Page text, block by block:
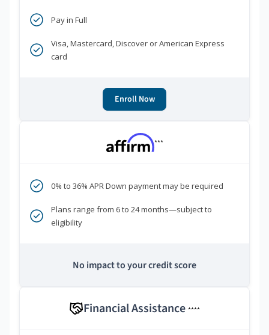
Pay in Full
Visa, Mastercard, Discover or American Express
card
Enroll Now
***
0% to 36% APR Down payment may be required
Plans range from 6 to 24 months—subject to
eligibility
No impact to your credit score
Financial Assistance ****